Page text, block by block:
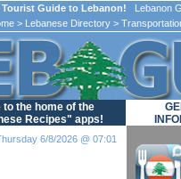
Guide to Lebanon! Lebanon
> Lebanese Directory >
to the home of the
Recipes" apps!
6/8/2026 @ 07:01